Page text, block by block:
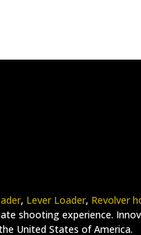
, Lever Loader, Revolver
shooting experience.
United States of America.